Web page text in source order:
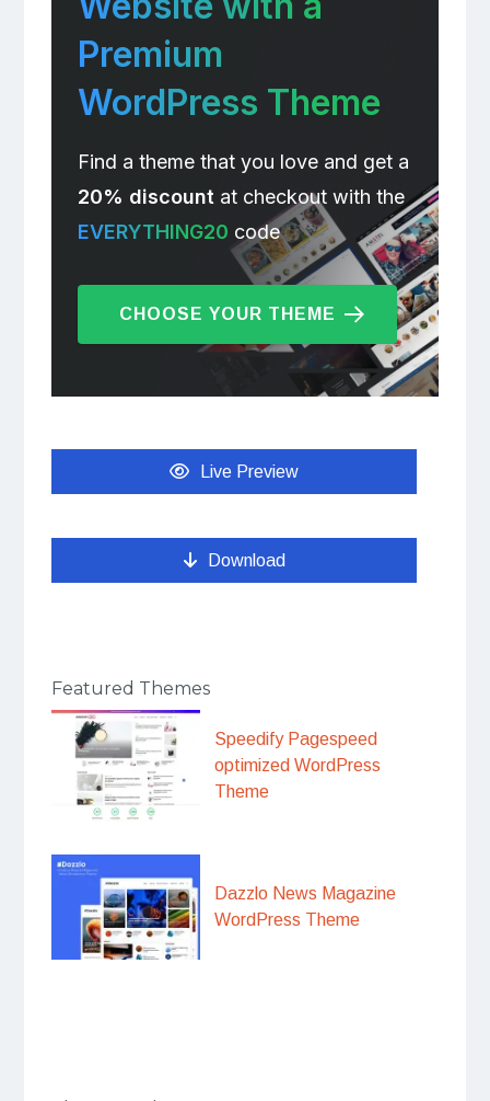
Premium
WordPress Theme
Find a theme that you love and get a
20% discount at checkout with the
EVERYTHING20 code
CHOOSE YOUR THEME
Live Preview
Download
Featured Themes
Speedify Pagespeed
optimized WordPress
Theme
Dazzlo News Magazine
WordPress Theme